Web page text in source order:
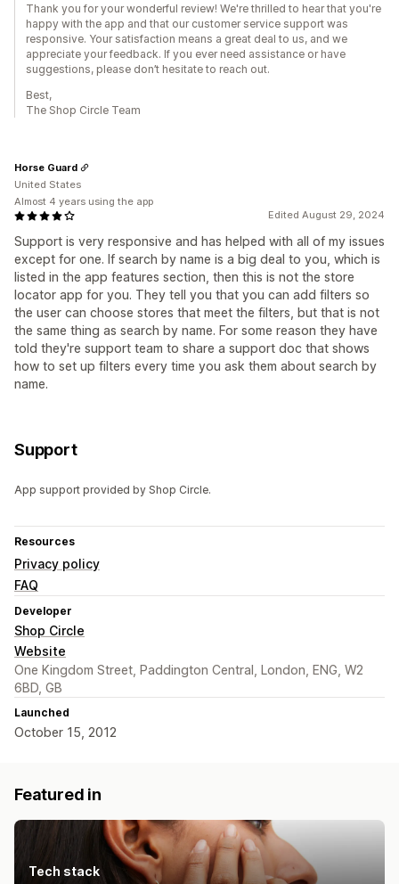
Thank you for your wonderful review! We're thrilled to hear that you're
happy with the app and that our customer service support was
responsive. Your satisfaction means a great deal to us, and we
appreciate your feedback. If you ever need assistance or have
suggestions, please don’t hesitate to reach out.
Best,
The Shop Circle Team
Edited August 29, 2024
Support is very responsive and has helped with all of my issues
except for one. If search by name is a big deal to you, which is
listed in the app features section, then this is not the store
locator app for you. They tell you that you can add filters so
the user can choose stores that meet the filters, but that is not
the same thing as search by name. For some reason they have
told they're support team to share a support doc that shows
how to set up filters every time you ask them about search by
name.
Horse Guard
United States
Almost 4 years using the app
Support
App support provided by Shop Circle.
Resources
Privacy policy
FAQ
Developer
Shop Circle
Website
One Kingdom Street, Paddington Central, London, ENG, W2
6BD, GB
Launched
October 15, 2012
Featured in
Tech stack